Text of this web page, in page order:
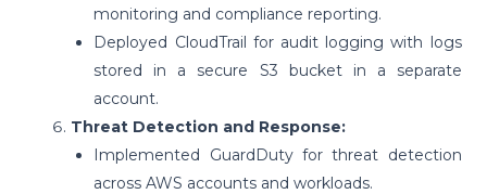
monitoring and compliance reporting.
Deployed CloudTrail for audit logging with logs
stored in a secure S3 bucket in a separate
account.
Threat Detection and Response:
Implemented GuardDuty for threat detection
across AWS accounts and workloads.